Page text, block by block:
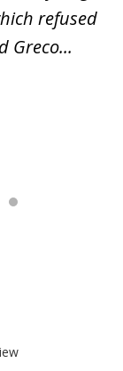
refused
Greco...